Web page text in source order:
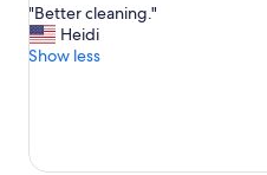
n
a
n
.
of
10,
Excellent,
"
B
e
c
"Better cleaning."
Heidi
Show less